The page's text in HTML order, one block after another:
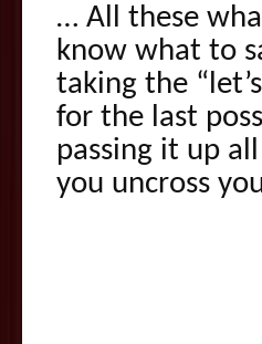
… All these
know what to
taking the
for the last
passing it up
you uncross